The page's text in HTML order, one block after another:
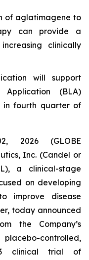
of aglatimagene to
can provide a
clinically
will support
Application (BLA)
in fourth quarter of
2026 (GLOBE
Inc. (Candel or
a clinical-stage
on developing
improve disease
today announced
the Company’s
controlled,
3 clinical trial of